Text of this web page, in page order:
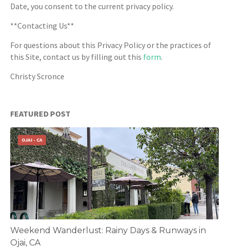
Date, you consent to the current privacy policy.
**Contacting Us**
For questions about this Privacy Policy or the practices of
this Site, contact us by filling out this form.
Christy Scronce
FEATURED POST
OJAI - CA
Weekend Wanderlust: Rainy Days & Runways in
Ojai, CA